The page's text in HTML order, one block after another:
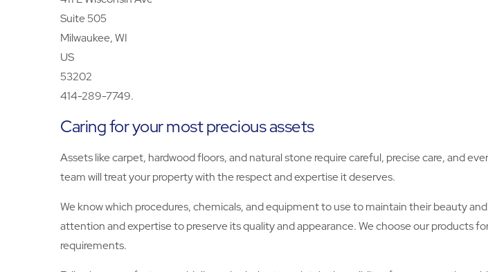
Suite 505
Milwaukee, WI
US
53202
414-289-7749.
Caring for your most precious assets
Assets like carpet, hardwood floors, and natural stone require careful, precise care, and
team will treat your property with the respect and expertise it deserves.
We know which procedures, chemicals, and equipment to use to maintain their beauty
attention and expertise to preserve its quality and appearance. We choose our products
requirements.